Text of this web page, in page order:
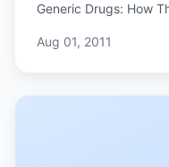
Generic Drugs: How
Aug 01, 2011